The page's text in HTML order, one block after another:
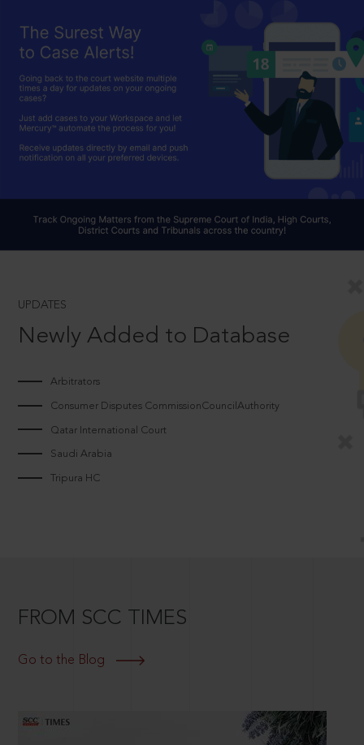
UPDATES
Newly Added to Database
Arbitrators
Consumer Disputes CommissionCouncilAuthority
Qatar International Court
Saudi Arabia
Tripura HC
FROM SCC TIMES
Go to the Blog